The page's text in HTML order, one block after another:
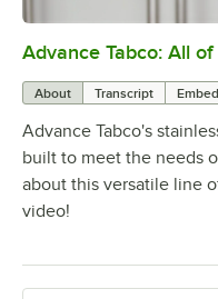
Advance Tabco: All
About Transcript Embed
Advance Tabco's
built to meet the needs
about this versatile line
video!